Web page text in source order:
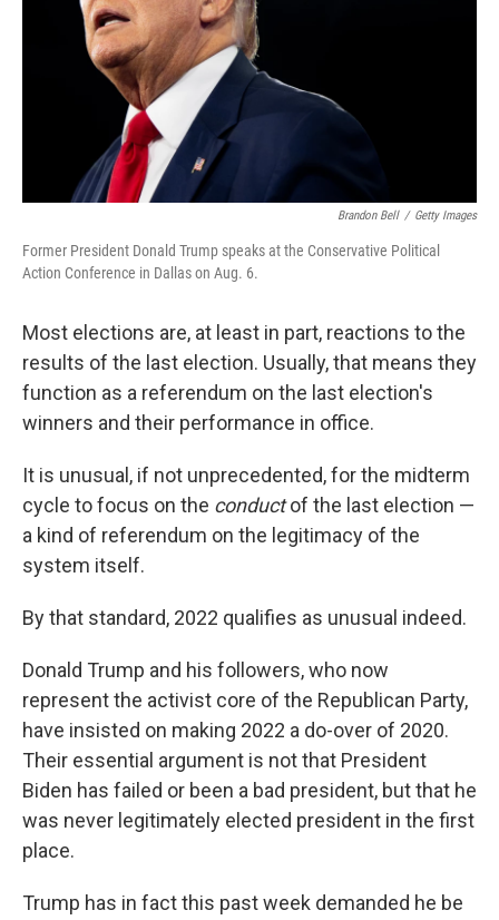
Brandon Bell / Getty Images
Former President Donald Trump speaks at the Conservative Political
Action Conference in Dallas on Aug. 6.
Most elections are, at least in part, reactions to the
results of the last election. Usually, that means they
function as a referendum on the last election's
winners and their performance in office.
It is unusual, if not unprecedented, for the midterm
cycle to focus on the conductof the last election —
a kind of referendum on the legitimacy of the
system itself.
By that standard, 2022 qualifies as unusual indeed.
Donald Trump and his followers, who now
represent the activist core of the Republican Party,
have insisted on making 2022 a do-over of 2020.
Their essential argument is not that President
Biden has failed or been a bad president, but that he
was never legitimately elected president in the first
place.
Trump has in fact this past week demanded he be